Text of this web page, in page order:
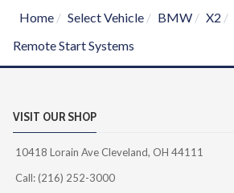
Home Select Vehicle BMW
X2
Remote Start Systems
VISIT OUR SHOP
10418 Lorain Ave Cleveland, OH 44111
Call: (216) 252-3000